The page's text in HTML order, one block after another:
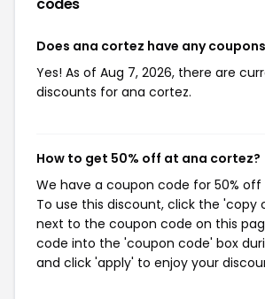
Does ana cortez have any
Yes! As of Aug 7, 2026, there are
discounts for ana cortez.
How to get 50% off at ana cortez?
We have a coupon code for 50%
To use this discount, click the 'copy
next to the coupon code on this
code into the 'coupon code' box
and click 'apply' to enjoy your